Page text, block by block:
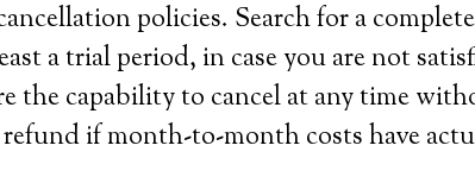
policies. Search for a
a trial period, in case you are not
the capability to cancel at any time
refund if month-to-month costs have